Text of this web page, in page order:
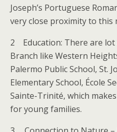
Joseph’s Portuguese
very close proximity to this
2 Education: There are
Branch like Western
Palermo Public School, St.
Elementary School, École
Sainte-Trinité, which
for young families.